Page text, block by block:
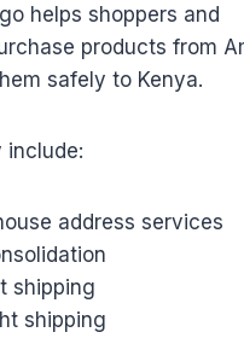
helps shoppers and
products from
safely to Kenya.
include:
address services
shipping
shipping